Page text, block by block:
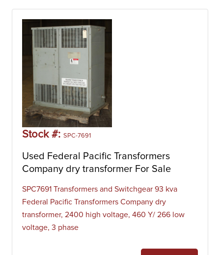
Stock #: SPC-7691
Used Federal Pacific Transformers
Company dry transformer For Sale
SPC7691 Transformers and Switchgear 93 kva
Federal Pacific Transformers Company dry
transformer, 2400 high voltage, 460 Y/ 266 low
voltage, 3 phase